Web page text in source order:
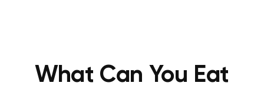
What Can You Eat